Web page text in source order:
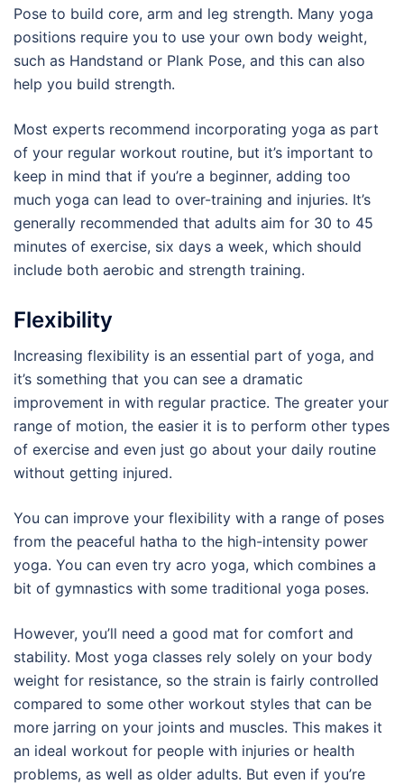
Pose to build core, arm and leg strength. Many yoga
positions require you to use your own body weight,
such as Handstand or Plank Pose, and this can also
help you build strength.
Most experts recommend incorporating yoga as part
of your regular workout routine, but it’s important to
keep in mind that if you’re a beginner, adding too
much yoga can lead to over-training and injuries. It’s
generally recommended that adults aim for 30 to 45
minutes of exercise, six days a week, which should
include both aerobic and strength training.
Flexibility
Increasing flexibility is an essential part of yoga, and
it’s something that you can see a dramatic
improvement in with regular practice. The greater your
range of motion, the easier it is to perform other types
of exercise and even just go about your daily routine
without getting injured.
You can improve your flexibility with a range of poses
from the peaceful hatha to the high-intensity power
yoga. You can even try acro yoga, which combines a
bit of gymnastics with some traditional yoga poses.
However, you’ll need a good mat for comfort and
stability. Most yoga classes rely solely on your body
weight for resistance, so the strain is fairly controlled
compared to some other workout styles that can be
more jarring on your joints and muscles. This makes it
an ideal workout for people with injuries or health
problems, as well as older adults. But even if you’re